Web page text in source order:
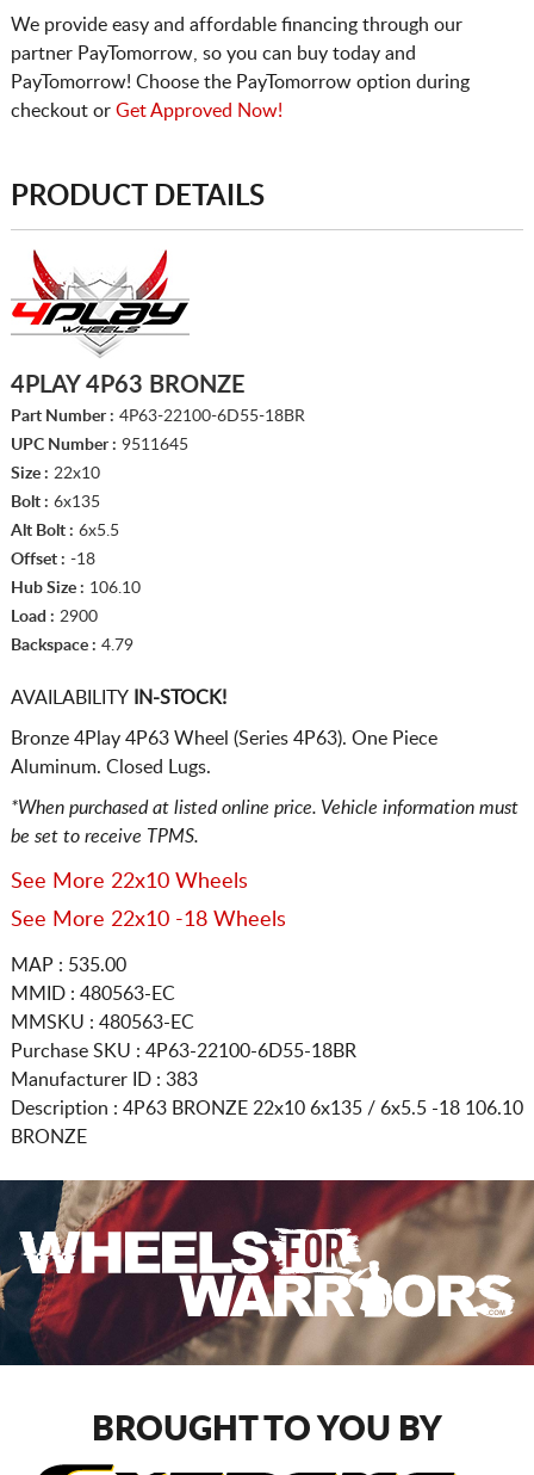
We provide easy and affordable financing through our
partner PayTomorrow, so you can buy today and
PayTomorrow! Choose the PayTomorrow option during
checkout or Get Approved Now!
PRODUCT DETAILS
4PLAY 4P63 BRONZE
Part Number : 4P63-22100-6D55-18BR
UPC Number : 9511645
Size : 22x10
Bolt : 6x135
Alt Bolt : 6x5.5
Offset : -18
Hub Size : 106.10
Load : 2900
Backspace : 4.79
AVAILABILITYIN-STOCK!
Bronze 4Play 4P63 Wheel (Series 4P63). One Piece
Aluminum. Closed Lugs.
*When purchased at listed online price. Vehicle information must
be set to receive TPMS.
See More 22x10 Wheels
See More 22x10 -18 Wheels
MAP : 535.00
MMID : 480563-EC
MMSKU : 480563-EC
Purchase SKU : 4P63-22100-6D55-18BR
Manufacturer ID : 383
Description : 4P63 BRONZE 22x10 6x135 / 6x5.5-18 106.10
BRONZE
BROUGHT TO YOU BY